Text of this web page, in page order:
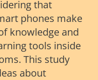
that
phones make
knowledge and
tools inside
This study
about